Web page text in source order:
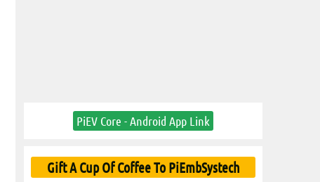
PiEV Core - Android App Link
Gift A Cup Of Coffee To PiEmbSystech